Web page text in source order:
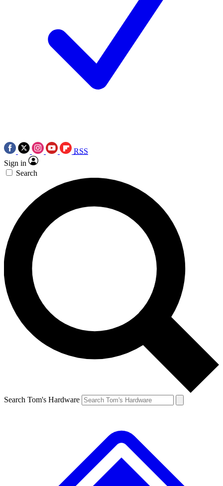
RSS
Sign in
Search
Search Tom's Hardware